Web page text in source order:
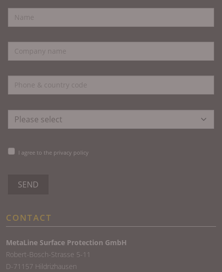
I agree to the privacy policy
SEND
CONTACT
MetaLine Surface Protection GmbH
Robert-Bosch-Strasse 5-11
D-71157 Hildrizhausen